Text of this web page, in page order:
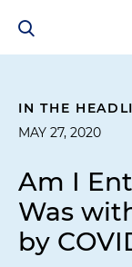
IN THE
MAY 27, 2020
Am I
Was
by